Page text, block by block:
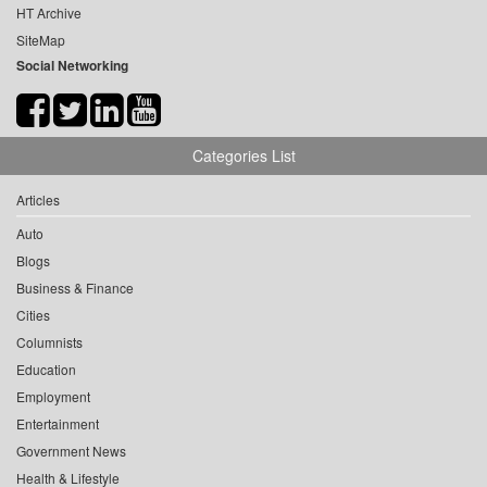
HT Archive
SiteMap
Social Networking
Categories List
Articles
Auto
Blogs
Business & Finance
Cities
Columnists
Education
Employment
Entertainment
Government News
Health & Lifestyle